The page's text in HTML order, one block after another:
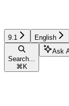
9.1 English
Search...
⌘ K
Ask